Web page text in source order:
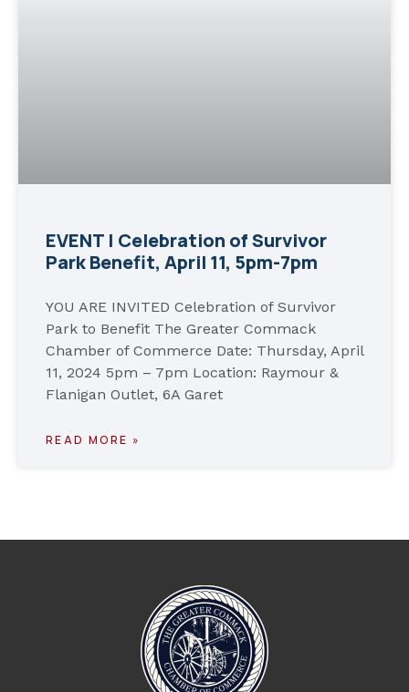
EVENT | Celebration of Survivor
Park Benefit, April 11, 5pm-7pm
YOU ARE INVITED Celebration of Survivor
Park to Benefit The Greater Commack
Chamber of Commerce Date: Thursday, April
11, 2024 5pm – 7pm Location: Raymour &
Flanigan Outlet, 6A Garet
READ MORE »